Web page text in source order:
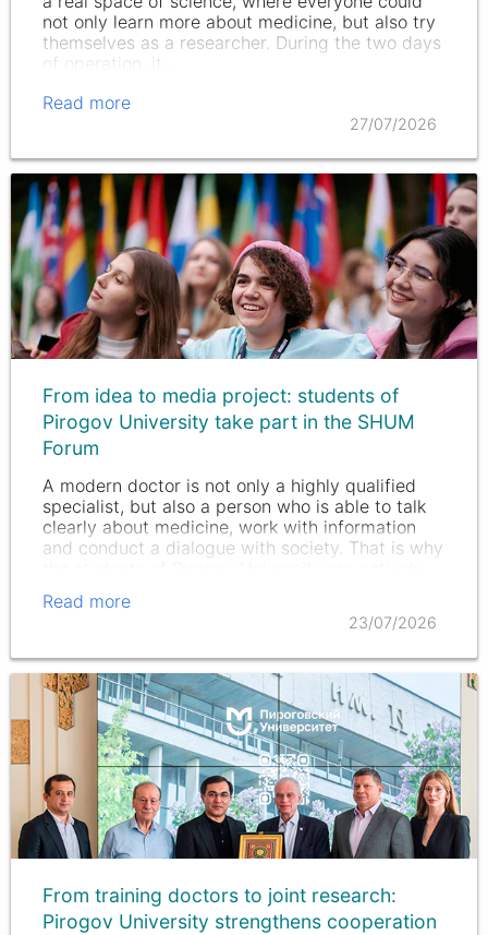
not only learn more about medicine, but also try
themselves as a researcher. During the two days
of operation, it…
Read more
27/07/2026
From idea to media project: students of
Pirogov University take part in the SHUM
Forum
A modern doctor is not only a highly qualified
specialist, but also a person who is able to talk
clearly about medicine, work with information
and conduct a dialogue with society. That is why
developing not…
Read more
23/07/2026
From training doctors to joint research:
Pirogov University strengthens cooperation